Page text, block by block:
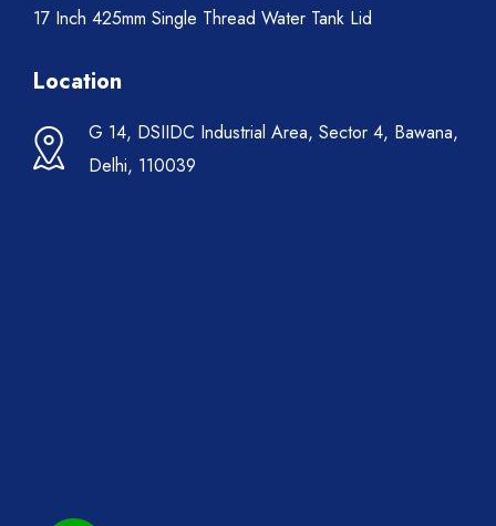
17 Inch 425mm Single Thread Water Tank Lid
Location
G 14, DSIIDC Industrial Area, Sector 4, Bawana,
Delhi, 110039